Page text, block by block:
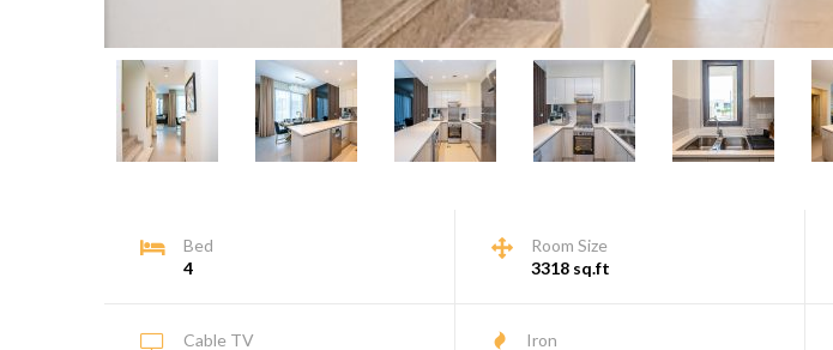
Bed
4
Room Size
3318 sq.ft
Cable TV
Iron